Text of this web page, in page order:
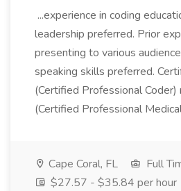
...experience in coding
leadership preferred. Prior
presenting to various
speaking skills preferred.
(Certified Professional Coder)
(Certified Professional
Cape Coral, FL
Full
$27.57 - $35.84 per hour